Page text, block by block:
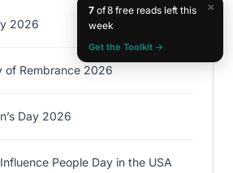
2026
of Rembrance 2026
Day 2026
People Day in the USA
×
7of 8 free reads left this
week
Get the Toolkit →